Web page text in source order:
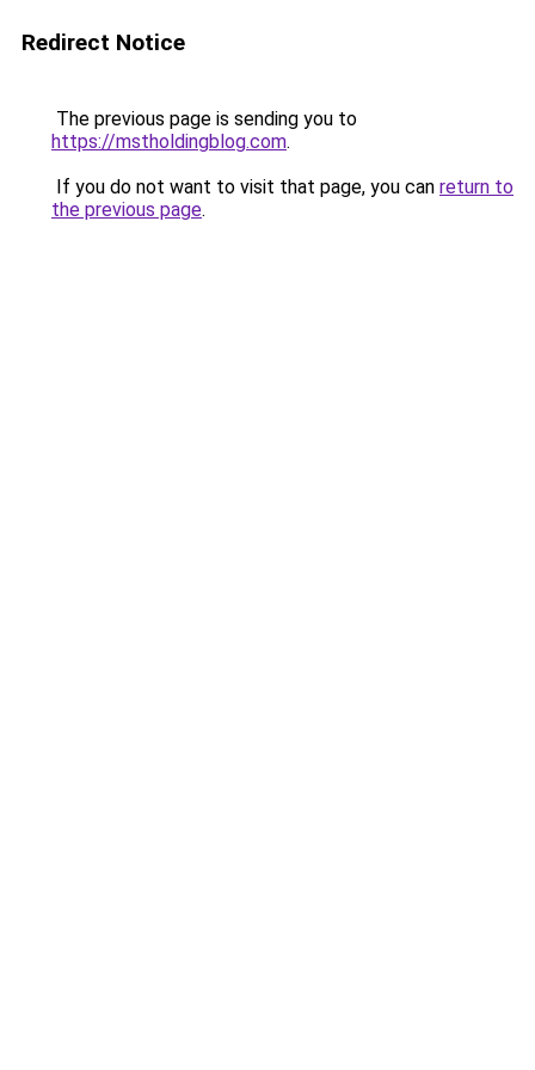
Redirect Notice
The previous page is sending you to
https://mstholdingblog.com.
If you do not want to visit that page, you can return to
the previous page.